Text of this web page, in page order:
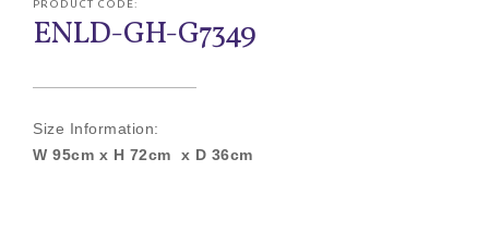
PRODUCT CODE:
ENLD-GH-G7349
Size Information:
W 95cm x H 72cm x D 36cm